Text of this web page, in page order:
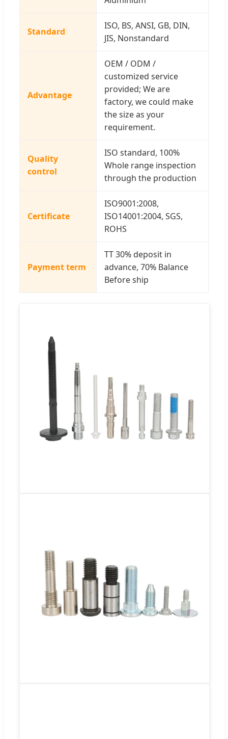
Standard
ISO, BS, ANSI, GB, DIN,
JIS, Nonstandard
Advantage
OEM / ODM /
customized service
provided; We are
factory, we could make
the size as your
requirement.
Quality
control
ISO standard, 100%
Whole range inspection
through the production
Certificate
ISO9001:2008,
ISO14001:2004, SGS,
ROHS
Payment term
TT 30% deposit in
advance, 70% Balance
Before ship